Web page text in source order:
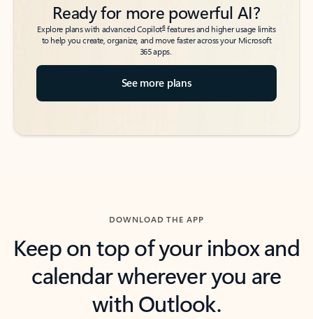
Ready for more powerful AI?
Explore plans with advanced Copilot6features and higher usage limits
to help you create, organize, and move faster across your Microsoft
365 apps.
See more plans
DOWNLOAD THE APP
Keep on top of your inbox and
calendar wherever you are
with Outlook.